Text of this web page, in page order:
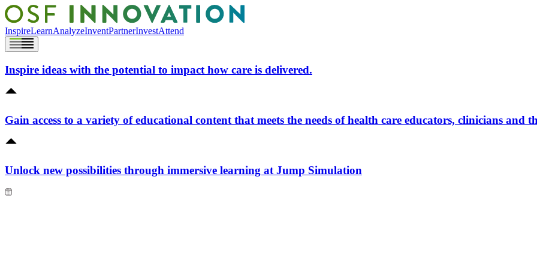
InspireLearnAnalyzeInventPartnerInvestAttend
Inspire ideas with the potential to impact how care is delivered.
Gain access to a variety of educational content that meets the needs of health care educators, clinicians and
Unlock new possibilities through immersive learning at Jump Simulation